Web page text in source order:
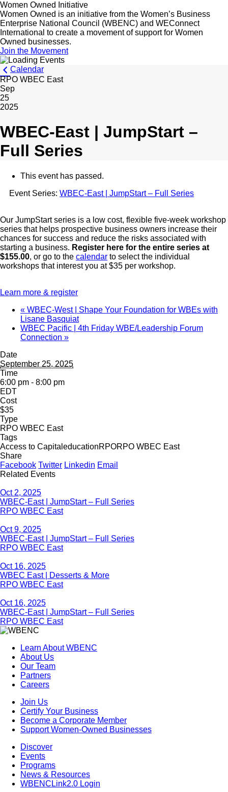
Women Owned Initiative
Women Owned is an initiative from the Women’s Business
Enterprise National Council (WBENC) and WEConnect
International to create a movement of support for Women
Owned businesses.
Join the Movement
Calendar
RPO WBEC East
Sep
25
2025
WBEC-East | JumpStart –
Full Series
This event has passed.
Event Series: WBEC-East | JumpStart – Full Series
Our JumpStart series is a low cost, flexible five-week workshop
series that helps prospective business owners increase their
chances for success and reduce the risks associated with
starting a business. Register here for the entire series at
$155.00, or go to the calendar to select the individual
workshops that interest you at $35 per workshop.
Learn more & register
« WBEC-West | Shape Your Foundation for WBEs with
Lisane Basquiat
WBEC Pacific | 4th Friday WBE/Leadership Forum
Connection »
Date
September 25, 2025
Time
6:00 pm - 8:00 pm
EDT
Cost
$35
Type
RPO WBEC East
Tags
Access to Capital educationRPORPO WBEC East
Share
Facebook Twitter Linkedin Email
Related Events
Oct 2, 2025
WBEC-East | JumpStart – Full Series
RPO WBEC East
Oct 9, 2025
WBEC-East | JumpStart – Full Series
RPO WBEC East
Oct 16, 2025
WBEC East | Desserts & More
RPO WBEC East
Oct 16, 2025
WBEC-East | JumpStart – Full Series
RPO WBEC East
Learn About WBENC
About Us
Our Team
Partners
Careers
Join Us
Certify Your Business
Become a Corporate Member
Support Women-Owned Businesses
Discover
Events
Programs
News & Resources
WBENCLink2.0 Login